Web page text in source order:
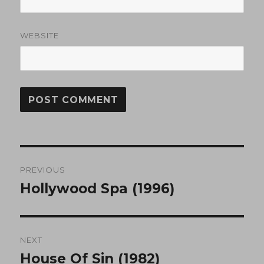
WEBSITE
navigation
PREVIOUS
Previous
Hollywood Spa (1996)
NEXT
Next
House Of Sin (1982)